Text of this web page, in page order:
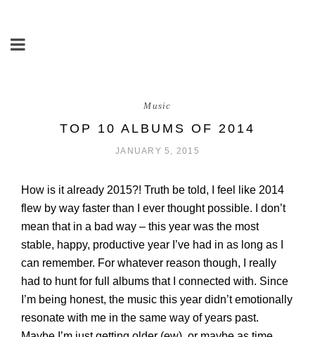
Music
TOP 10 ALBUMS OF 2014
JANUARY 5, 2015
How is it already 2015?! Truth be told, I feel like 2014
flew by way faster than I ever thought possible. I don’t
mean that in a bad way – this year was the most
stable, happy, productive year I’ve had in as long as I
can remember. For whatever reason though, I really
had to hunt for full albums that I connected with. Since
I’m being honest, the music this year didn’t emotionally
resonate with me in the same way of years past.